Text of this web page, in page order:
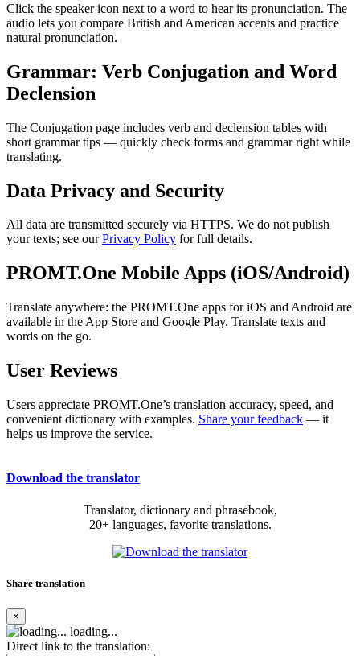
Click the speaker icon next to a word to hear its pronunciation. The
audio lets you compare British and American accents and practice
natural pronunciation.
Grammar: Verb Conjugation and Word
Declension
The Conjugation page includes verb and declension tables with
short grammar tips — quickly check forms and grammar right while
translating.
Data Privacy and Security
All data are transmitted securely via HTTPS. We do not publish
your texts; see ourPrivacy Policy for full details.
PROMT.One Mobile Apps (iOS/Android)
Translate anywhere: the PROMT.One apps for iOS and Android are
available in the App Store and Google Play. Translate texts and
words on the go.
User Reviews
Users appreciate PROMT.One’s translation accuracy, speed, and
convenient dictionary with examples. Share your feedback — it
helps us improve the service.
Download the translator
Translator, dictionary and phrasebook,
20+ languages, favorite translations.
Share translation
×
loading...
Direct link to the translation: